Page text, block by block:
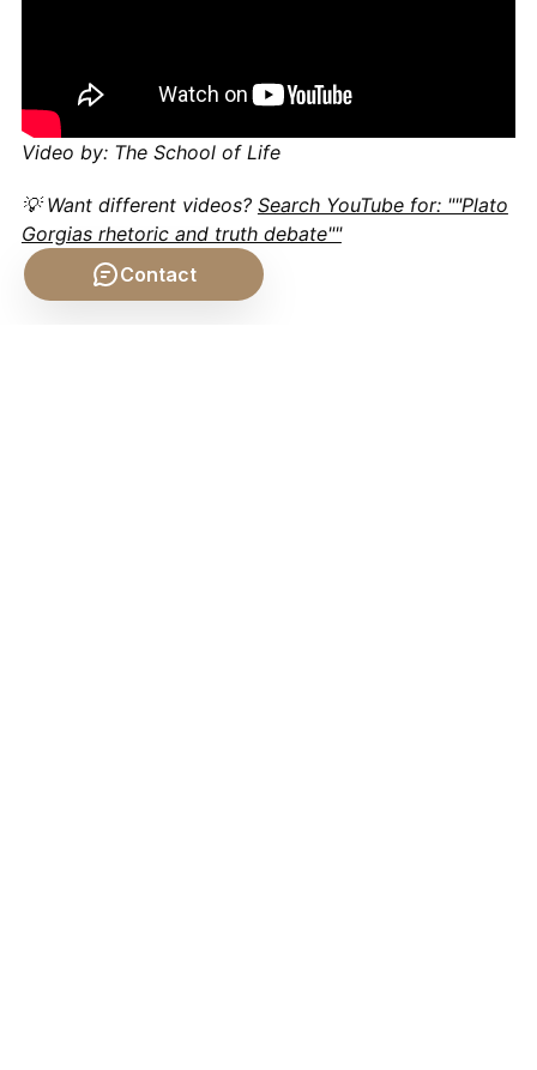
Video by: The School of Life
💡 Want different videos? Search YouTube for: ""Plato
Gorgias rhetoric and truth debate""
Contact